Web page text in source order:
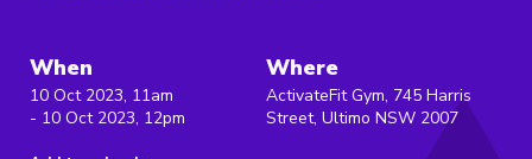
When
10 Oct 2023, 11am
- 10 Oct 2023, 12pm
Where
ActivateFit Gym, 745 Harris
Street, Ultimo NSW 2007